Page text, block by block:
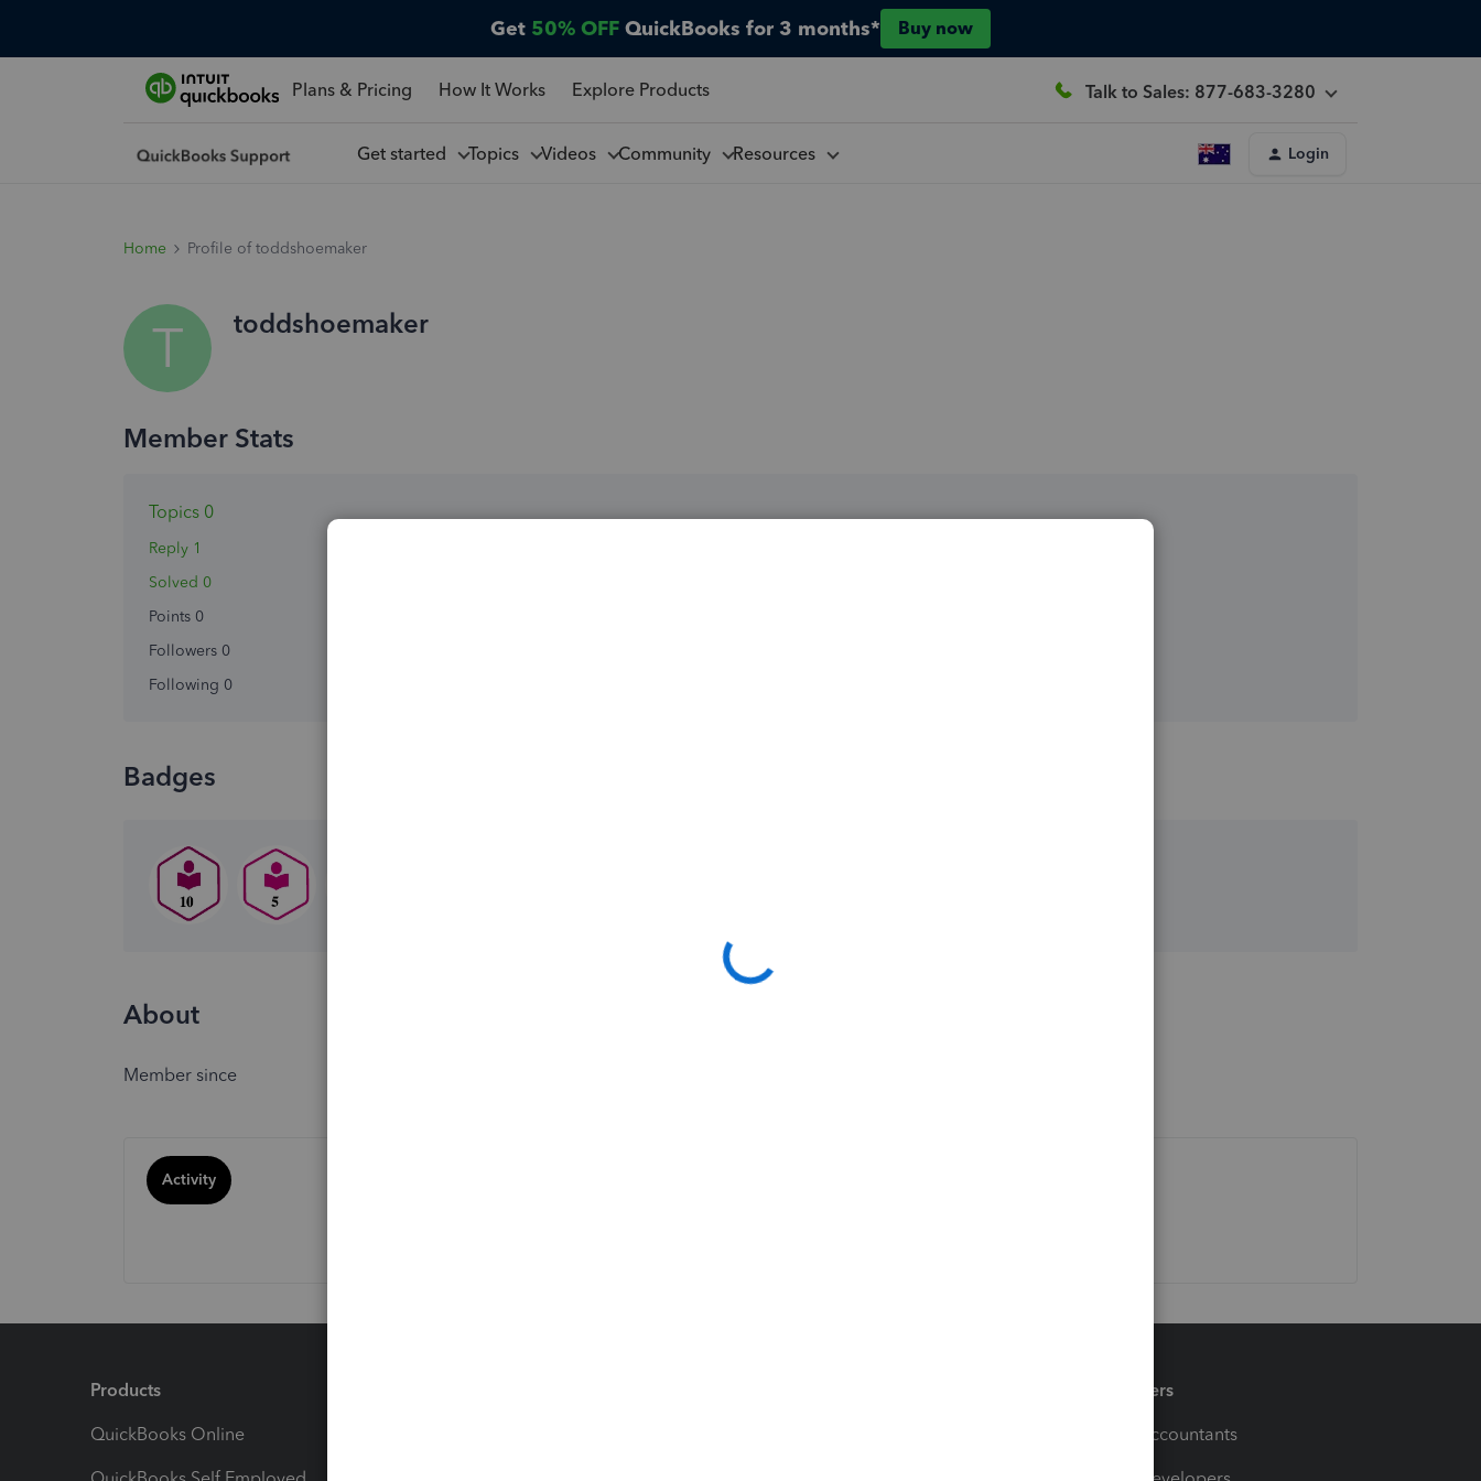
Get 50% OFF QuickBooks for 3 months* Buy now
Plans & Pricing How It Works Explore Products Talk to Sales: 877-683-3280
Get started Topics Videos Community Resources Login
Home Profile of toddshoemaker
T toddshoemaker
Topics 0
Reply 1
Solved 0
Points 0
Followers 0
Following 0
Badges
About
Member since
Activity
Products
QuickBooks Online
Partners
For Accountants